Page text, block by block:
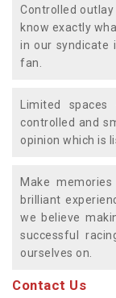
Controlled
know exactly
in our
fan.
Limited
controlled and
opinion which is
Make
brilliant
we believe
successful
ourselves on.
Contact Us